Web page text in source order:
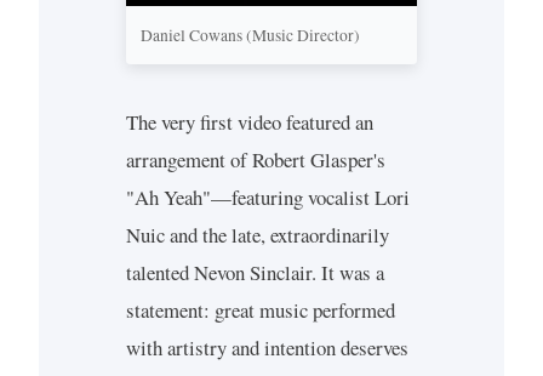
Daniel Cowans (Music Director)
The very first video featured an
arrangement of Robert Glasper's
"Ah Yeah"—featuring vocalist Lori
Nuic and the late, extraordinarily
talented Nevon Sinclair. It was a
statement: great music performed
with artistry and intention deserves